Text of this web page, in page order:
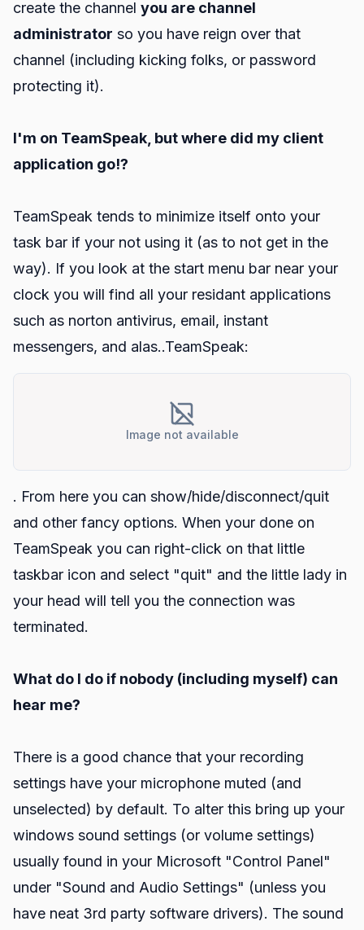
create the channel you are channel
administrator so you have reign over that
channel (including kicking folks, or password
protecting it).
I'm on TeamSpeak, but where did my client
application go!?
TeamSpeak tends to minimize itself onto your
task bar if your not using it (as to not get in the
way). If you look at the start menu bar near your
clock you will find all your residant applications
such as norton antivirus, email, instant
messengers, and alas..TeamSpeak:
Image not available
. From here you can show/hide/disconnect/quit
and other fancy options. When your done on
TeamSpeak you can right-click on that little
taskbar icon and select "quit" and the little lady in
your head will tell you the connection was
terminated.
What do I do if nobody (including myself) can
hear me?
There is a good chance that your recording
settings have your microphone muted (and
unselected) by default. To alter this bring up your
windows sound settings (or volume settings)
usually found in your Microsoft "Control Panel"
under "Sound and Audio Settings" (unless you
have neat 3rd party software drivers). The sound